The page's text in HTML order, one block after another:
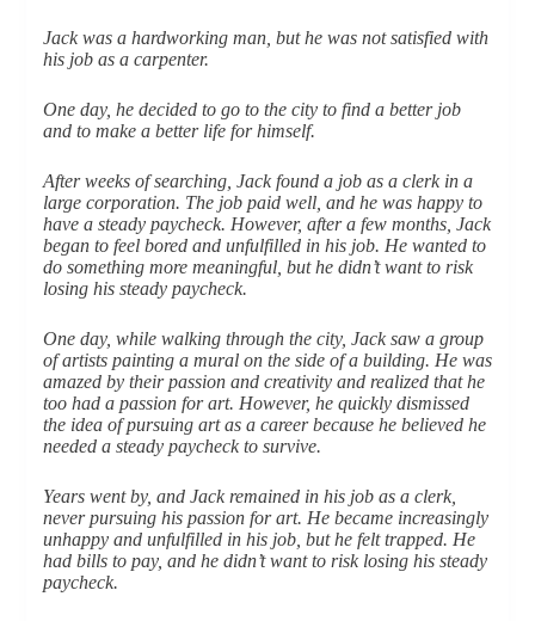
Jack was a hardworking man, but he was not satisfied with
his job as a carpenter.
One day, he decided to go to the city to find a better job
and to make a better life for himself.
After weeks of searching, Jack found a job as a clerk in a
large corporation. The job paid well, and he was happy to
have a steady paycheck. However, after a few months, Jack
began to feel bored and unfulfilled in his job. He wanted to
do something more meaningful, but he didn’t want to risk
losing his steady paycheck.
One day, while walking through the city, Jack saw a group
of artists painting a mural on the side of a building. He was
amazed by their passion and creativity and realized that he
too had a passion for art. However, he quickly dismissed
the idea of pursuing art as a career because he believed he
needed a steady paycheck to survive.
Years went by, and Jack remained in his job as a clerk,
never pursuing his passion for art. He became increasingly
unhappy and unfulfilled in his job, but he felt trapped. He
had bills to pay, and he didn’t want to risk losing his steady
paycheck.